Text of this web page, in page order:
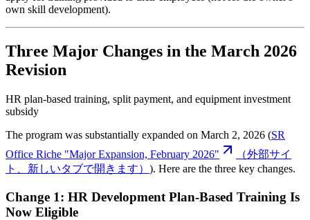
own skill development).
Three Major Changes in the March 2026
Revision
HR plan-based training, split payment, and equipment investment
subsidy
The program was substantially expanded on March 2, 2026 (SR
Office Riche "Major Expansion, February 2026"
（外部サイ
ト、新しいタブで開きます） ). Here are the three key changes.
Change 1: HR Development Plan-Based Training Is
Now Eligible